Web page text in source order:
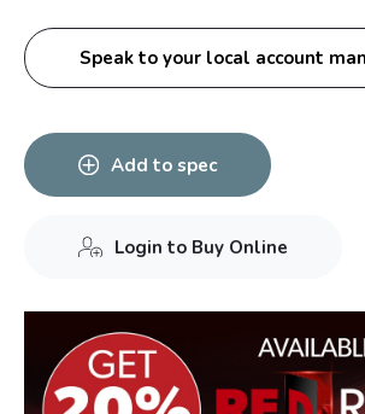
Speak to your local account
Add to spec
Login to Buy Online